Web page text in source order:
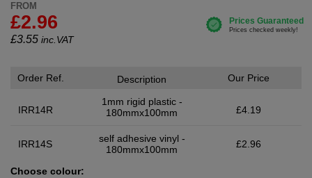
FROM
£2.96
£3.55 inc.VAT
Order Ref.
IRR14R
Description
1mm rigid plastic -
180mmx100mm
Our Price
£4.19
IRR14S
self adhesive vinyl -
180mmx100mm
£2.96
Choose colour: